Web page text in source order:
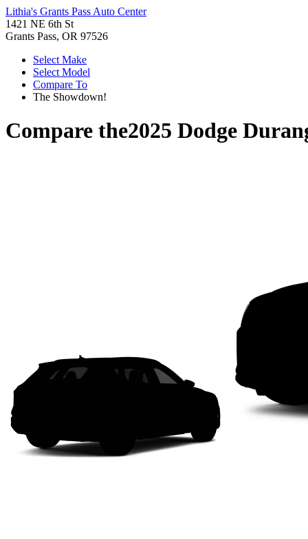
Lithia's Grants Pass Auto Center
1421 NE 6th St
Grants Pass, OR 97526
Select Make
Select Model
Compare To
The Showdown!
Compare the2025 Dodge